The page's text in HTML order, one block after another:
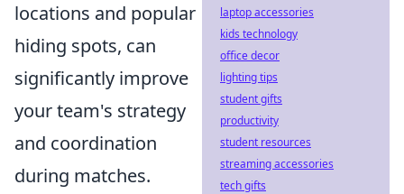
locations and popular
hiding spots, can
significantly improve
your team's strategy
and coordination
during matches.
laptop accessories
kids technology
office decor
lighting tips
student gifts
productivity
student resources
streaming accessories
tech gifts